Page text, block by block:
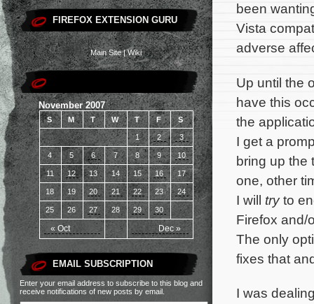
FIREFOX EXTENSION GURU
Main Site|Wiki
November 2007
S M T W T F S
« Oct Dec »
1 2 3
4 5 6 7 8 9 10
11 12 13 14 15 16 17
18 19 20 21 22 23 24
25 26 27 28 29 30
EMAIL SUBSCRIPTION
Enter your email address to subscribe to this blog and
receive notifications of new posts by email.
been
Vista
adverse
Up until the
have this
the
I get a
bring up the
one, other
I will tryto
Firefox and/
The only
fixes that
I was